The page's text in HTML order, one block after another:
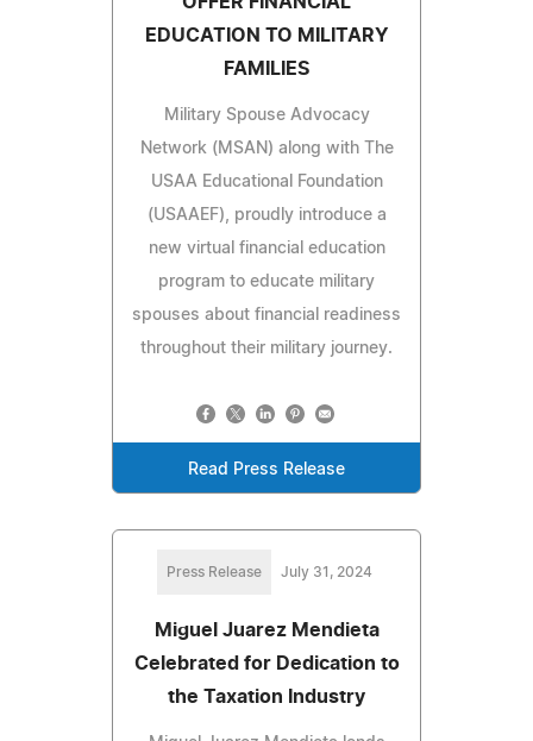
EDUCATION TO MILITARY
FAMILIES
Military Spouse Advocacy
Network (MSAN) along with The
USAA Educational Foundation
(USAAEF), proudly introduce a
new virtual financial education
program to educate military
spouses about financial readiness
throughout their military journey.
Read Press Release
Press Release July 31, 2024
Miguel Juarez Mendieta
Celebrated for Dedication to
the Taxation Industry